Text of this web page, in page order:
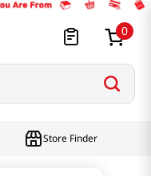
0
Store Finder